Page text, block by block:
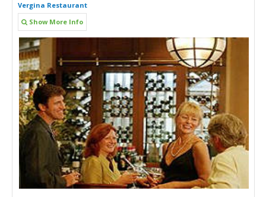
Vergina Restaurant
Show More Info